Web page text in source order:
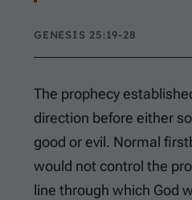
GENESIS 25:19-28
The prophecy
direction before either
good or evil. Normal
would not control the
line through which God